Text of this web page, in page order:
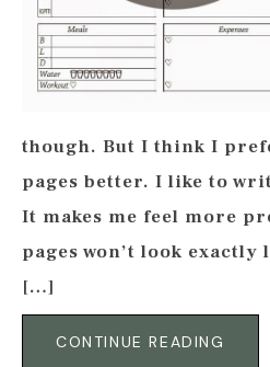
though. But I think I
pages better. I like to
It makes me feel more
pages won’t look
[…]
CONTINUE READING